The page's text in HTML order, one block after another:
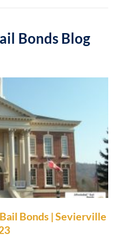
Bonds Blog
Bonds | Sevierville